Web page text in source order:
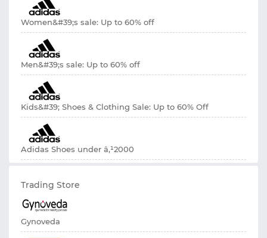
Women&#39;s sale: Up to 60% off
Men&#39;s sale: Up to 60% off
Kids&#39; Shoes & Clothing Sale: Up to 60% Off
Adidas Shoes under â‚¹2000
Trading Store
Gynoveda